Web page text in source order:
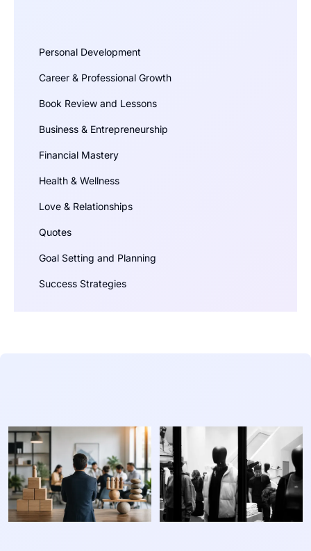
Personal Development
Career & Professional Growth
Book Review and Lessons
Business & Entrepreneurship
Financial Mastery
Health & Wellness
Love & Relationships
Quotes
Goal Setting and Planning
Success Strategies